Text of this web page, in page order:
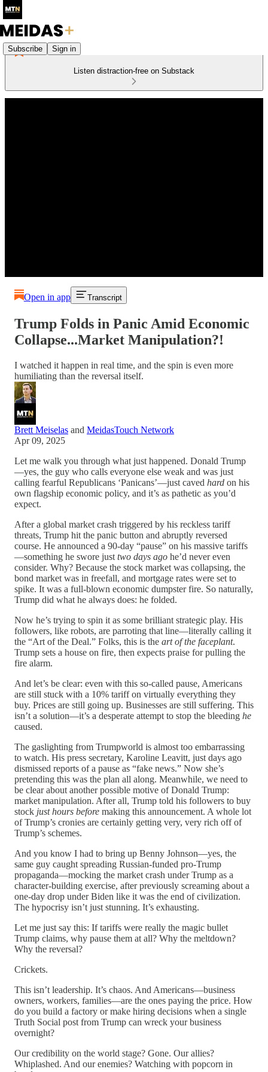
Subscribe Sign in
Listen distraction-free on Substack
Open in app Transcript
Trump Folds in Panic Amid Economic
Collapse...Market Manipulation?!
I watched it happen in real time, and the spin is even more
humiliating than the reversal itself.
Brett Meiselas and MeidasTouch Network
Apr 09, 2025
Let me walk you through what just happened. Donald Trump
—yes, the guy who calls everyone else weak and was just
calling fearful Republicans ‘Panicans’—just caved hard on his
own flagship economic policy, and it’s as pathetic as you’d
expect.
After a global market crash triggered by his reckless tariff
threats, Trump hit the panic button and abruptly reversed
course. He announced a 90-day “pause” on his massive tariffs
—something he swore just two days ago he’d never even
consider. Why? Because the stock market was collapsing, the
bond market was in freefall, and mortgage rates were set to
spike. It was a full-blown economic dumpster fire. So naturally,
Trump did what he always does: he folded.
Now he’s trying to spin it as some brilliant strategic play. His
followers, like robots, are parroting that line—literally calling it
the “Art of the Deal.” Folks, this is the art of the faceplant.
Trump sets a house on fire, then expects praise for pulling the
fire alarm.
And let’s be clear: even with this so-called pause, Americans
are still stuck with a 10% tariff on virtually everything they
buy. Prices are still going up. Businesses are still suffering. This
isn’t a solution—it’s a desperate attempt to stop the bleeding he
caused.
The gaslighting from Trumpworld is almost too embarrassing
to watch. His press secretary, Karoline Leavitt, just days ago
dismissed reports of a pause as “fake news.” Now she’s
pretending this was the plan all along. Meanwhile, we need to
be clear about another possible motive of Donald Trump:
market manipulation. After all, Trump told his followers to buy
stock just hours before making this announcement. A whole lot
of Trump’s cronies are certainly getting very, very rich off of
Trump’s schemes.
And you know I had to bring up Benny Johnson—yes, the
same guy caught spreading Russian-funded pro-Trump
propaganda—mocking the market crash under Trump as a
character-building exercise, after previously screaming about a
one-day drop under Biden like it was the end of civilization.
The hypocrisy isn’t just stunning. It’s exhausting.
Let me just say this: If tariffs were really the magic bullet
Trump claims, why pause them at all? Why the meltdown?
Why the reversal?
Crickets.
This isn’t leadership. It’s chaos. And Americans—business
owners, workers, families—are the ones paying the price. How
do you build a factory or make hiring decisions when a single
Truth Social post from Trump can wreck your business
overnight?
Our credibility on the world stage? Gone. Our allies?
Whiplashed. And our enemies? Watching with popcorn in